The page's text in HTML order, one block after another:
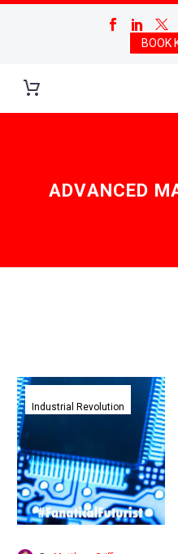
BOOK
ADVANCED
3D
printing
breakthrough
users
print
multi-
material
objects
Industrial Revolution